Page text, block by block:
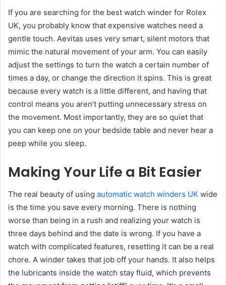
If you are searching for the best watch winder for Rolex
UK, you probably know that expensive watches need a
gentle touch. Aevitas uses very smart, silent motors that
mimic the natural movement of your arm. You can easily
adjust the settings to turn the watch a certain number of
times a day, or change the direction it spins. This is great
because every watch is a little different, and having that
control means you aren’t putting unnecessary stress on
the movement. Most importantly, they are so quiet that
you can keep one on your bedside table and never hear a
peep while you sleep.
Making Your Life a Bit Easier
The real beauty of using automatic watch winders UK wide
is the time you save every morning. There is nothing
worse than being in a rush and realizing your watch is
three days behind and the date is wrong. If you have a
watch with complicated features, resetting it can be a real
chore. A winder takes that job off your hands. It also helps
the lubricants inside the watch stay fluid, which prevents